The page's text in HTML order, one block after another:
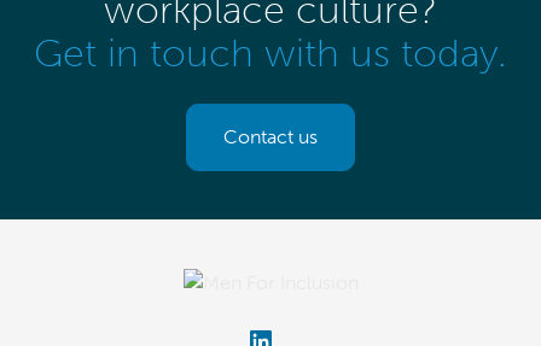
workplace culture?
Get in touch with us today.
Contact us